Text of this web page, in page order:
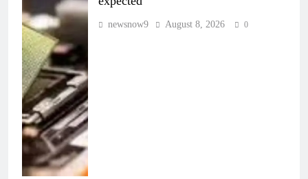
newsnow9 August 8, 2026 0